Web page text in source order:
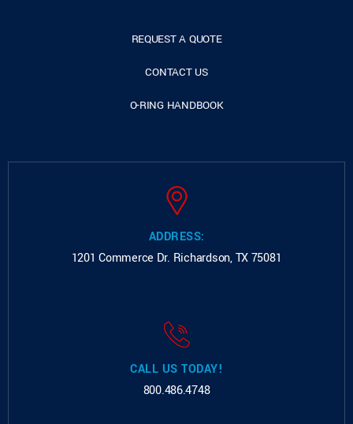
REQUEST A QUOTE
CONTACT US
O-RING HANDBOOK
ADDRESS:
1201 Commerce Dr. Richardson, TX 75081
CALL US TODAY!
800.486.4748